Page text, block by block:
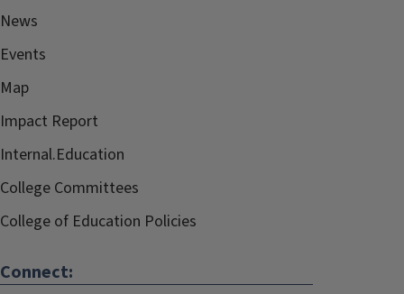
News
Events
Map
Impact Report
Internal.Education
College Committees
College of Education Policies
Connect: